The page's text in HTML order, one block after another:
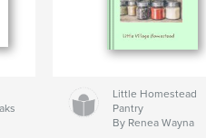
Little Homestead
Pantry
By Renea Wayna